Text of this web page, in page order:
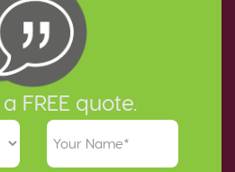
FREE quote.